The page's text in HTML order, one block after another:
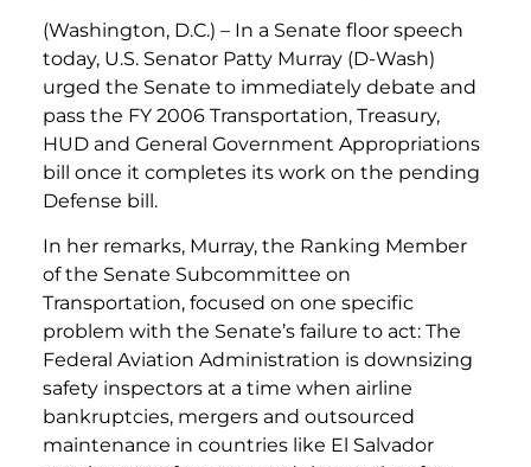
(Washington, D.C.) – In a Senate floor speech
today, U.S. Senator Patty Murray (D-Wash)
urged the Senate to immediately debate and
pass the FY 2006 Transportation, Treasury,
HUD and General Government Appropriations
bill once it completes its work on the pending
Defense bill.
In her remarks, Murray, the Ranking Member
of the Senate Subcommittee on
Transportation, focused on one specific
problem with the Senate’s failure to act: The
Federal Aviation Administration is downsizing
safety inspectors at a time when airline
bankruptcies, mergers and outsourced
maintenance in countries like El Salvador